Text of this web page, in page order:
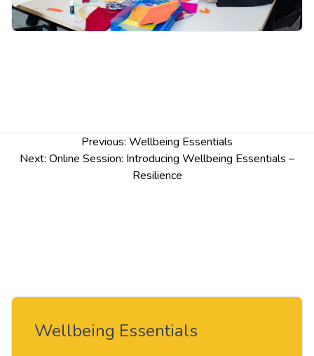
navigation
Previous: Wellbeing Essentials
Next: Online Session: Introducing Wellbeing Essentials –
Resilience
Wellbeing Essentials